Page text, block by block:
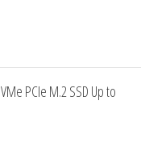
PCIe M.2 SSD Up to